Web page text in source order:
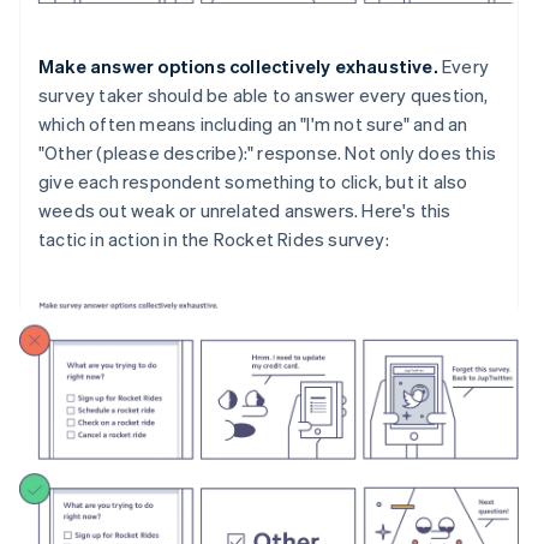
Make answer options collectively exhaustive. Every
survey taker should be able to answer every question,
which often means including an "I'm not sure" and an
"Other (please describe):" response. Not only does this
give each respondent something to click, but it also
weeds out weak or unrelated answers. Here's this
tactic in action in the Rocket Rides survey: